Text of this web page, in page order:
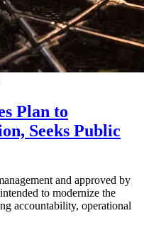
Plan to
Seeks Public
and approved by
to modernize the
accountability, operational